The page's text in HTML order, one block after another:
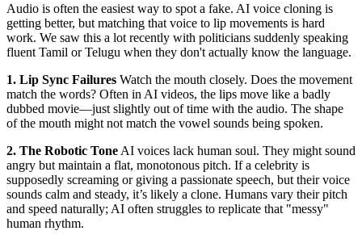
Audio is often the easiest way to spot a fake. AI voice cloning is
getting better, but matching that voice to lip movements is hard
work. We saw this a lot recently with politicians suddenly speaking
fluent Tamil or Telugu when they don't actually know the language.
1. Lip Sync Failures Watch the mouth closely. Does the movement
match the words? Often in AI videos, the lips move like a badly
dubbed movie—just slightly out of time with the audio. The shape
of the mouth might not match the vowel sounds being spoken.
2. The Robotic Tone AI voices lack human soul. They might sound
angry but maintain a flat, monotonous pitch. If a celebrity is
supposedly screaming or giving a passionate speech, but their voice
sounds calm and steady, it’s likely a clone. Humans vary their pitch
and speed naturally; AI often struggles to replicate that "messy"
human rhythm.